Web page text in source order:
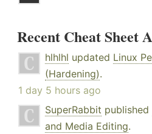
Recent Cheat Sheet
hlhlhl updated Linux
(Hardening).
1 day 5 hours ago
SuperRabbit published
and Media Editing.